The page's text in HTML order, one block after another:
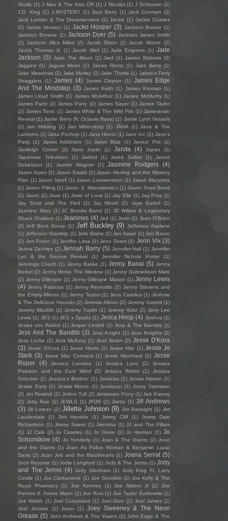
Skulls (1) J Mau & The Kiss Off (1) J Nicolás (1) J Schlueter (1)
J.D. King (1) J.MYSTERY (1) Jack Berry (1) Jack Conman (2)
Jack Ladder & The Dreamlanders (2) Jackie (1) Jackie Charles
(2) Jackie Venson (1) Jacko Hooper (3) Jackson Boone (1)
Jackson Browne (1) Jackson Dyer (5) Jackson James Smith
(1) Jackson Mico Milas (2) Jacob Dixon (1) Jacob Moore
(2)
Jacob Thomas Jr.
(1) Jacob Weil (1) Jade Empress (1) Jade
Jackson (5) Jade The Moon (1) Jæd (1) Jaelee Roberts (2)
Jaggery (1) Jaguar Moon (1) Jaicee Rentz (1) Jake Berry (1)
Jake Meadows (2) Jake Morley (2) Jake Thistle (1) Jakob's Ferry
Stragglers (1) James (4) James Clayton (1) James Edge
And The Mindstep (3) James Keith (1) James Kruman (1)
James Lloyd Smith (1) James McArthur (1) James McMurtry (1)
James Parm (2) James Parry (2) James Sayer (1) James Taylor
(2) James Tonic (1) James White & The Wild Fire (1) Jamestown
Revival (1) Jamie Berry (ft. Octavia Rose) (1) Jamie Lynn Vessels
(2) Jan Hidding (1) Jan Mittendorp (1) JÁNA (1) Jana & The
Lanterns (1) Jana Pochop (1) Jane Honor (1) Jane Inc (2) Jane's
Party (1) Janes Addiction (1) Janet Blair (1) Janice Prix (1)
Janileigh Cohen
(2) Janis Joplin (1) Janita (4) Japan
(1)
Japanese Television
(1) Jarbird (1) Jared Saltiel (1)
Jarrod
Dickenson
(1) Jasmin Wagner (1) Jasmine Rodgers (4)
Jason Ayres (1) Jason Ewald (1) Jason Herring and the Mystery
Plan (1) Jason Isbell (1) Jason Loewenstein (1) Jason Mazzotta
(1) Jason Pilling (1) Jason S. Matuskiewicz (1) Jason Sees Band
(1) Jaunt (2) Jaws (1) Jaws of Love (1) Jay Elle (1) Jay Pray (1)
Jay Scott and The Find
(1) Jay Wood (2) Jaye Bartell
(1)
Jazmine Mary (1) JC Brooks Band (1) JD Wilkes & Legendary
Shack Shakers (1) Jeanines (4) Jed (1) Jeen (2) Jeen O'Brien
(2) Jeff Beck Group (1) Jeff Buckley (9) Jefferson Airplane
(1) Jefferson Starship (1) Jello Biafra (1) Jen Awad (1) Jen Baron
(2) Jen Fodor (1) Jeniffer Lima (1) Jenn Grant (1) Jenn Vix (3)
Jenna DeVries (2) Jennah Barry (5) Jennifer Hall (1) Jennifer
Lyn & the Groove Revival
(1) Jennifer Nichole Porter
(1)
Jennings Couch (1) Jenny Bakke (1) Jenny Banai (5) Jenny
Berkel (2) Jenny Broke The Window (1) Jenny Gabrielsson Mare
(2) Jenny Gillespie (1) Jenny Gillespie Mason (1) Jenny Lewis
(4) Jenny Palacios (1) Jenny Reynolds (2) Jenny Stevens and
the Empty Mirrors (1) Jenny Teator (1) Jens Carelius (1) Jérémie
& The Delicious Hounds (2) Jeremie Albino (2) Jeremy Garrett (1)
Jeremy Macklin (1) Jeremy Tuplin (1) Jeremy Voltz (2) Jerry Lee
Lewis (1) JES (1) JES x Spada (1) Jesca Hoop (4) Jeshua (1)
Jesika von Rabbit (1) Jesper Lindell (2) Jess & The Bandits (1)
Jess And The Bandits (3) Jess Knight (1) Jess Knights (2)
Jess Locke (2) Jess McAvoy (1) Jess Nolan (2) Jesse D'Kora
(3) Jesse D’Kora (1) Jesse Harris (1) Jesse Hite (1) Jesse Jo
Stark (3) Jesse Mac Cormack (1) Jesse Marchant (2) Jesse
Roper
(4) Jessica Lorraine (1) Jessica Lynn (2)
Jessica
Pearson and the East Wind
(2) Jessica Rotter (1)
Jessica
Smucker (1) Jessica's Brother (1) Jessicka (1) Jessie Altman (1)
Jessie Early (1) Jessie Munro (1) Jessiquoi (1) Jessy Yasmeen
(2) Jet Rewind (1) Jethro Tull (2) Jetstream Pony (1) Jett Kwong
(2) Jetty Rae (1) JEWLS (1) JFDR (2) Jiants (1) Jill Andrews
(3) Jill Lorean (2) Jillette Johnson (9) Jim Basnight (1) Jim
Lauderdale
(1) Jimi Hendrix (1) Jimmy Cliff (1)
Jimmy Dale
Richardson (1) Jimmy Sweet (1) Jitensha (1) JJ and The Pillars
(1) JJ Cale (2) Jo Caseley (1) Jo Davie (2) Jo Harman (1) Jo
Schornikow (4) Jo Yonderly (1) Joan & The Giants (2) Joan
and the Giants (1) Joan As Police Woman & Benjamin Lazar
Davis (2) Joan Jett and the Blackhearts (1) Joana Serrat (5)
Joce Reyome (1) Jodie Langford (1) Jody & The Jerms (1) Jody
and The Jerms (4) Jody Glenham (1) Jody King Ft. Larry
Cordle (1) Joe Cardamone (1) Joe Goodkin (1) Joe Kelly & The
Royal Pharmacy
(1) Joe Kenney (1) Joe Nisbet Jr (2)
Joe
Pernice ft. Aimee Mann (1) Joe Rusi (1) Joe Taylor Sutkowski (1)
Joe Walsh (1) Joel Cusumano (1) Joel Gion (1) Joel James (1)
Joel Jerome
(1) Joem (1)
Joey Sweeney & The Neon
Grease (5) John Andrews & The Yawns (2) John Edge & The